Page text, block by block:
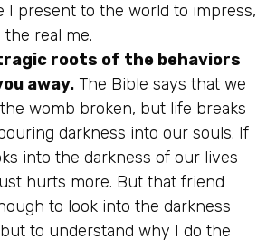
I present to the world to impress,
the real me.
roots of the behaviors
away. The Bible says that we
womb broken, but life breaks
darkness into our souls. If
into the darkness of our lives
hurts more. But that friend
to look into the darkness
to understand why I do the